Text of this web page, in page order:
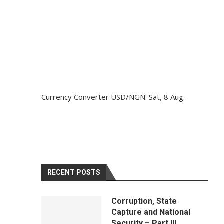
Currency Converter USD/NGN: Sat, 8 Aug.
RECENT POSTS
Corruption, State
Capture and National